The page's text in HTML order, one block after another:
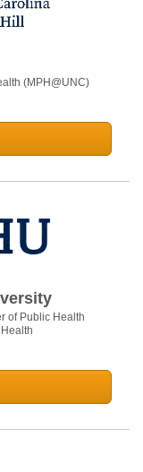
(MPH@UNC)
of Public Health